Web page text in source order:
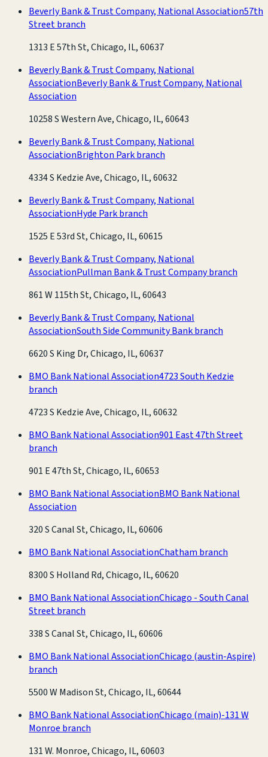
Beverly Bank & Trust Company, National Association57th
Street branch
1313 E 57th St, Chicago, IL, 60637
Beverly Bank & Trust Company, National
AssociationBeverly Bank & Trust Company, National
Association
10258 S Western Ave, Chicago, IL, 60643
Beverly Bank & Trust Company, National
AssociationBrighton Park branch
4334 S Kedzie Ave, Chicago, IL, 60632
Beverly Bank & Trust Company, National
AssociationHyde Park branch
1525 E 53rd St, Chicago, IL, 60615
Beverly Bank & Trust Company, National
AssociationPullman Bank & Trust Company branch
861 W 115th St, Chicago, IL, 60643
Beverly Bank & Trust Company, National
AssociationSouth Side Community Bank branch
6620 S King Dr, Chicago, IL, 60637
BMO Bank National Association4723 South Kedzie
branch
4723 S Kedzie Ave, Chicago, IL, 60632
BMO Bank National Association901 East 47th Street
branch
901 E 47th St, Chicago, IL, 60653
BMO Bank National AssociationBMO Bank National
Association
320 S Canal St, Chicago, IL, 60606
BMO Bank National AssociationChatham branch
8300 S Holland Rd, Chicago, IL, 60620
BMO Bank National AssociationChicago - South Canal
Street branch
338 S Canal St, Chicago, IL, 60606
BMO Bank National AssociationChicago (austin-Aspire)
branch
5500 W Madison St, Chicago, IL, 60644
BMO Bank National AssociationChicago (main)-131 W
Monroe branch
131 W. Monroe, Chicago, IL, 60603